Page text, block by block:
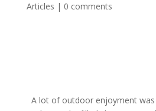
Articles | 0 comments
A lot of outdoor enjoyment